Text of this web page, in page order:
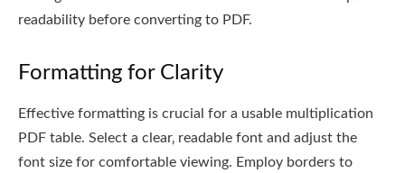
readability before converting to PDF.
Formatting for Clarity
Effective formatting is crucial for a usable multiplication
PDF table. Select a clear‚ readable font and adjust the
font size for comfortable viewing. Employ borders to